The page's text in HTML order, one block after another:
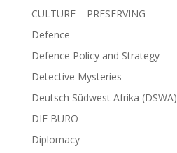
CULTURE – PRESERVING
Defence
Defence Policy and Strategy
Detective Mysteries
Deutsch Sûdwest Afrika (DSWA)
DIE BURO
Diplomacy